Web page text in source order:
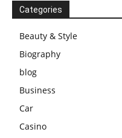
Categories
Beauty & Style
Biography
blog
Business
Car
Casino